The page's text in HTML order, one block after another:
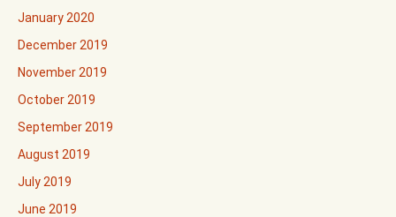
January 2020
December 2019
November 2019
October 2019
September 2019
August 2019
July 2019
June 2019